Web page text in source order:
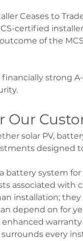
Ceases to
certified
of the
strong
Our
solar PV,
designed
battery system
associated with
installation;
depend on for
warranty
every